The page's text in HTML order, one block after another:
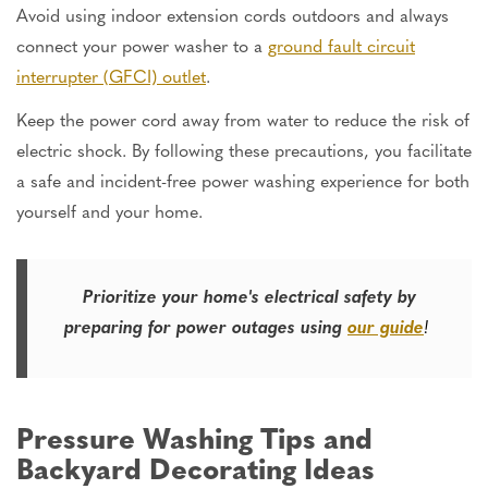
Avoid using indoor extension cords outdoors and always
connect your power washer to a ground fault circuit
interrupter (GFCI) outlet.
Keep the power cord away from water to reduce the risk of
electric shock. By following these precautions, you facilitate
a safe and incident-free power washing experience for both
yourself and your home.
Prioritize your home's electrical safety by
preparing for power outages using our guide!
Pressure Washing Tips and
Backyard Decorating Ideas